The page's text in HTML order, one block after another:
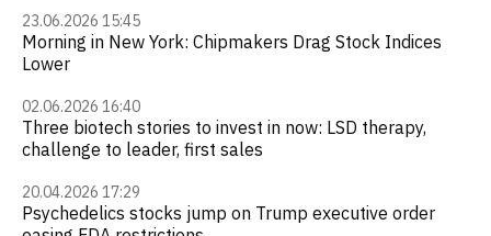
23.06.2026 15:45
Morning in New York: Chipmakers Drag Stock Indices
Lower
02.06.2026 16:40
Three biotech stories to invest in now: LSD therapy,
challenge to leader, first sales
20.04.2026 17:29
Psychedelics stocks jump on Trump executive order